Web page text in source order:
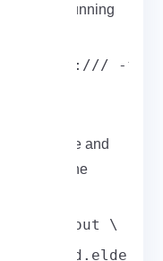
by running
-H ldapi:/// -f
a certificate and
with the
-nodes -out \